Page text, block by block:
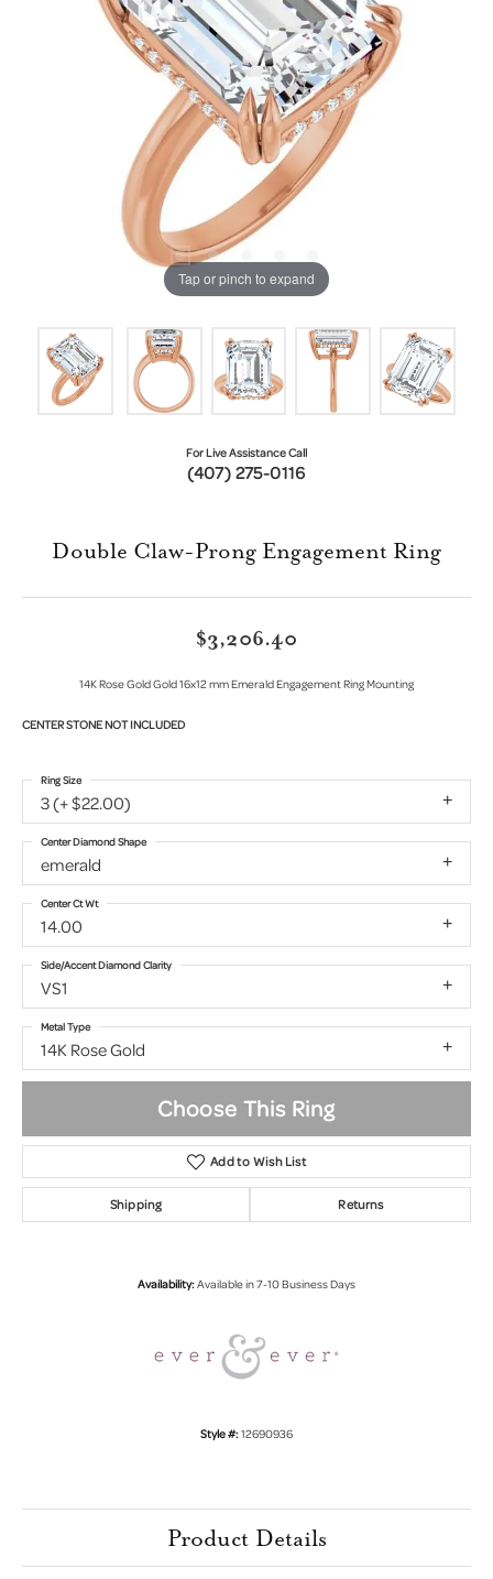
Tap or pinch to expand
For Live Assistance Call
(407) 275-0116
Double Claw-Prong Engagement Ring
$3,206.40
14K Rose Gold Gold 16x12 mm Emerald Engagement Ring Mounting
CENTER STONE NOT INCLUDED
3 (+ $22.00)
Ring Size
emerald
Center Diamond Shape
14.00
Center Ct Wt
VS1
Side/Accent Diamond Clarity
14K Rose Gold
Metal Type
Choose This Ring
Add to Wish List
Shipping Returns
Availability:Available in 7-10 Business Days
Style #:12690936
Product Details